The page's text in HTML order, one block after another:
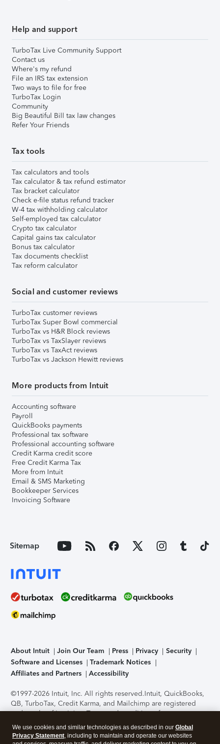
Help and support
TurboTax Live Community Support
Contact us
Where's my refund
File an IRS tax extension
Two ways to file for free
TurboTax Login
Community
Big Beautiful Bill tax law changes
Refer Your Friends
Tax tools
Tax calculators and tools
Tax calculator & tax refund estimator
Tax bracket calculator
Check e-file status refund tracker
W-4 tax withholding calculator
Self-employed tax calculator
Crypto tax calculator
Capital gains tax calculator
Bonus tax calculator
Tax documents checklist
Tax reform calculator
Social and customer reviews
TurboTax customer reviews
TurboTax Super Bowl commercial
TurboTax vs H&R Block reviews
TurboTax vs TaxSlayer reviews
TurboTax vs TaxAct reviews
TurboTax vs Jackson Hewitt reviews
More products from Intuit
Accounting software
Payroll
QuickBooks payments
Professional tax software
Professional accounting software
Credit Karma credit score
Free Credit Karma Tax
More from Intuit
Email & SMS Marketing
Bookkeeper Services
Invoicing Software
Sitemap
About Intuit Join Our Team Press Privacy
Security
Software and Licenses
Trademark Notices
Affiliates and Partners
Accessibility
©1997-2026 Intuit, Inc. All rights reserved.Intuit, QuickBooks,
QB, TurboTax, Credit Karma, and Mailchimp are registered
trademarks of Intuit Inc. Terms and conditions, features,
support, pricing, and service options subject to change
without notice.Security Certification of the TurboTax Online
We use cookies and similar technologies as described in our Global
Privacy Statement, including to maintain and operate our websites